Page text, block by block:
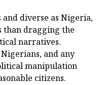
diverse as Nigeria,
than dragging the
narratives.
and any
manipulation
citizens.